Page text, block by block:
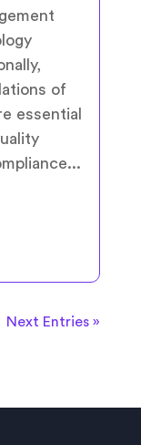
of
essential
Next Entries »